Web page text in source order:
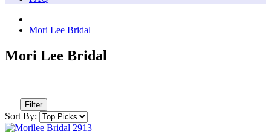
Mori Lee Bridal
Mori Lee Bridal
Filter
Sort By: